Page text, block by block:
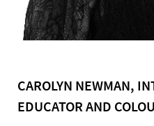
CAROLYN NEWMAN,
EDUCATOR AND